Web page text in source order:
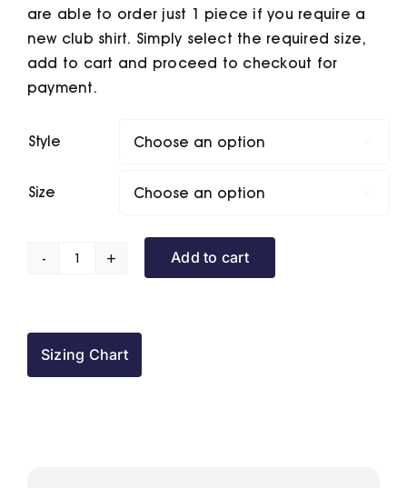
are able to order just 1 piece if you require a
new club shirt. Simply select the required size,
add to cart and proceed to checkout for
payment.
Style
Size
Shirt
Add to cart
Sizing Chart